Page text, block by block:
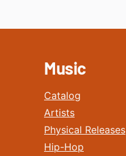
Music
Catalog
Artists
Physical Releases
Hip-Hop